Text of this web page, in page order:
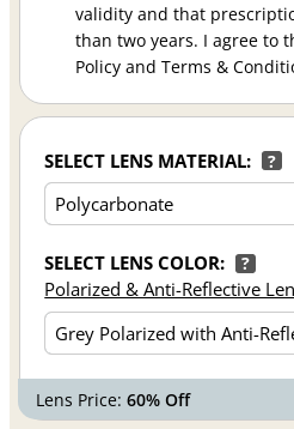
validity and that
than two years. I agree to
Policy and Terms &
SELECT LENS MATERIAL: ?
SELECT LENS COLOR: ?
Polarized & Anti-Reflective
Lens Price:60% Off